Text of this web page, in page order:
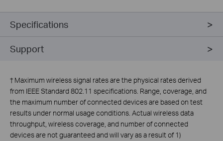
Specifications
Support
† Maximum wireless signal rates are the physical rates derived
from IEEE Standard 802.11 specifications. Range, coverage, and
the maximum number of connected devices are based on test
results under normal usage conditions. Actual wireless data
throughput, wireless coverage, and number of connected
devices are not guaranteed and will vary as a result of 1)